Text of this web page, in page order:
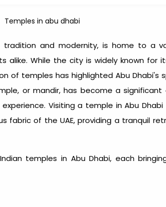
Temples in abu dhabi
tradition and modernity, is home to a
alike. While the city is widely known for
of temples has highlighted Abu Dhabi's
or mandir, has become a
Visiting a temple in Abu Dhabi
fabric of the UAE, providing a tranquil
Indian temples in Abu Dhabi, each